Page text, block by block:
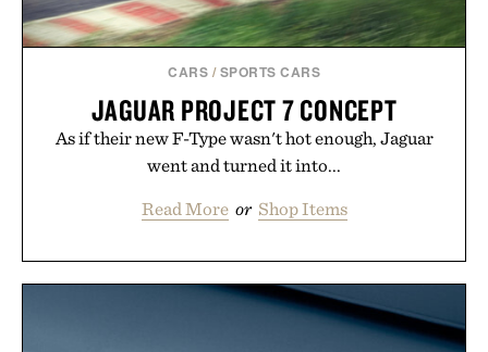
CARS / SPORTS CARS
JAGUAR PROJECT 7 CONCEPT
As if their new F-Type wasn't hot enough, Jaguar
went and turned it into...
Read More or Shop Items